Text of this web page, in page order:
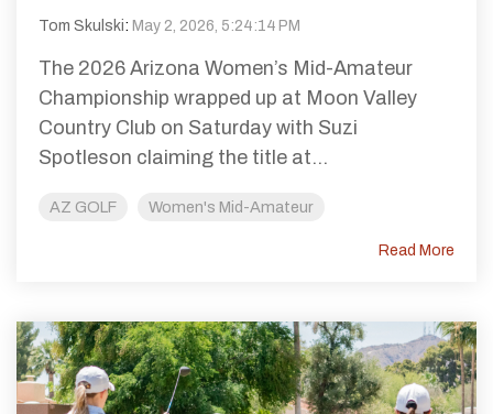
Tom Skulski: May 2, 2026, 5:24:14 PM
The 2026 Arizona Women’s Mid-Amateur
Championship wrapped up at Moon Valley
Country Club on Saturday with Suzi
Spotleson claiming the title at...
AZ GOLF Women's Mid-Amateur
Read More